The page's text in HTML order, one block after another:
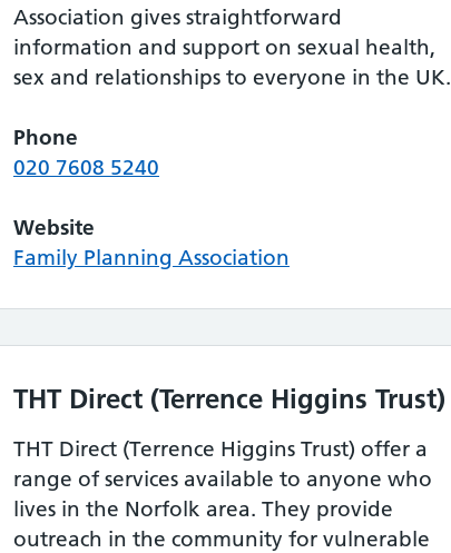
Association gives straightforward
information and support on sexual health,
sex and relationships to everyone in the UK.
Phone
020 7608 5240
Website
Family Planning Association
THT Direct (Terrence Higgins Trust)
THT Direct (Terrence Higgins Trust) offer a
range of services available to anyone who
lives in the Norfolk area. They provide
outreach in the community for vulnerable